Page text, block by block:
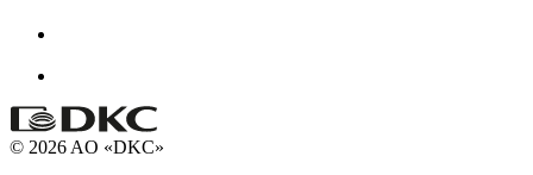
© 2026 AO «DKC»